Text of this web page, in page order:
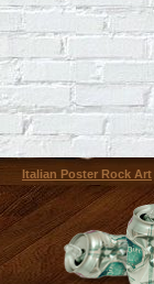
Italian Poster Rock Art